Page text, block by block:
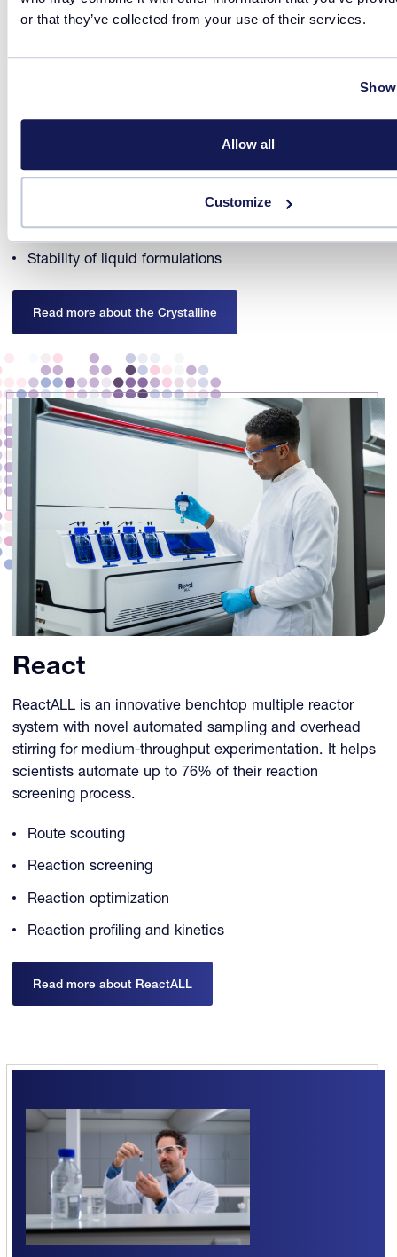
or that they’ve collected from your use of their services.
Allow all
Customize
Access crystallization and formulation information at mL
Formulation process optimization
Stability of liquid formulations
Read more about the Crystalline
React
ReactALL is an innovative benchtop multiple reactor
system with novel automated sampling and overhead
stirring for medium-throughput experimentation. It helps
scientists automate up to 76% of their reaction
screening process.
Route scouting
Reaction screening
Reaction optimization
Reaction profiling and kinetics
Read more about ReactALL